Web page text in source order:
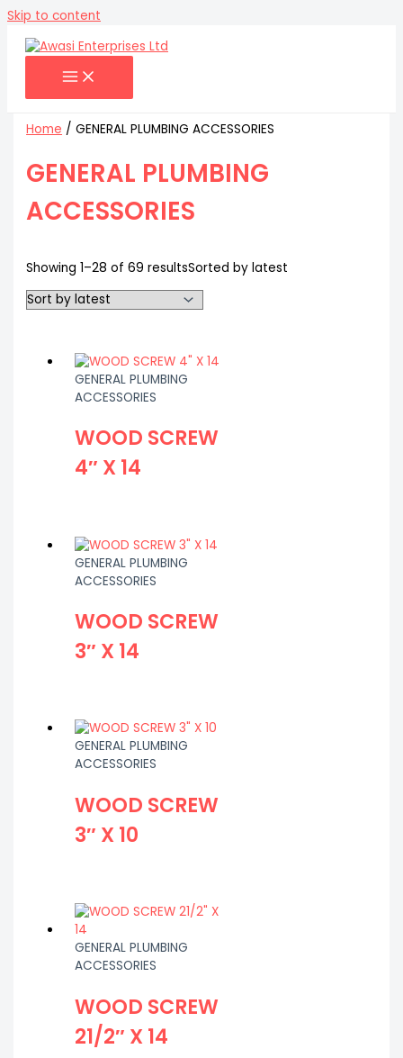
Skip to content
Home / GENERAL PLUMBING ACCESSORIES
GENERAL PLUMBING
ACCESSORIES
Showing 1–28 of 69 resultsSorted by latest
GENERAL PLUMBING
ACCESSORIES
WOOD SCREW
4″ X 14
GENERAL PLUMBING
ACCESSORIES
WOOD SCREW
3″ X 14
GENERAL PLUMBING
ACCESSORIES
WOOD SCREW
3″ X 10
GENERAL PLUMBING
ACCESSORIES
WOOD SCREW
21/2″ X 14